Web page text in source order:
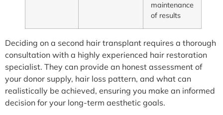
maintenance
of results
Deciding on a second hair transplant requires a thorough
consultation with a highly experienced hair restoration
specialist. They can provide an honest assessment of
your donor supply, hair loss pattern, and what can
realistically be achieved, ensuring you make an informed
decision for your long-term aesthetic goals.